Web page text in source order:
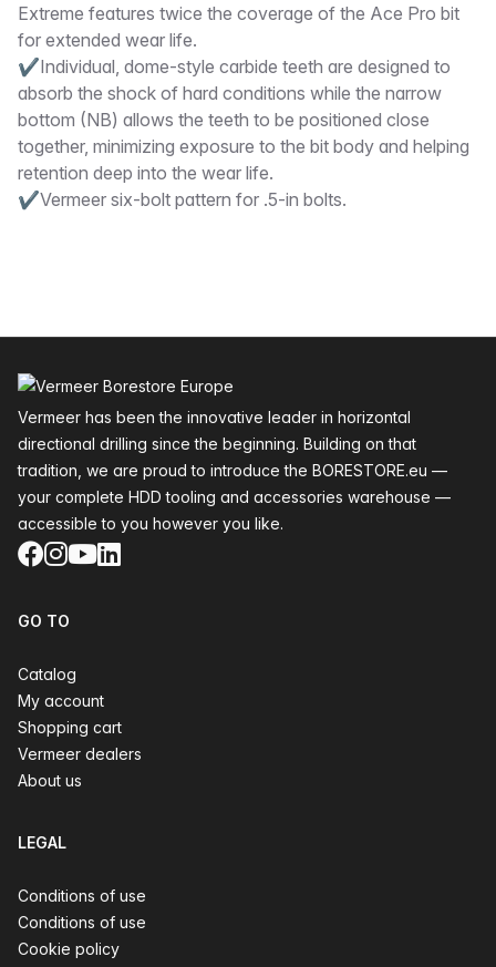
Extreme features twice the coverage of the Ace Pro bit
for extended wear life.
✔Individual, dome-style carbide teeth are designed to
absorb the shock of hard conditions while the narrow
bottom (NB) allows the teeth to be positioned close
together, minimizing exposure to the bit body and helping
retention deep into the wear life.
✔Vermeer six-bolt pattern for .5-in bolts.
Vermeer has been the innovative leader in horizontal
directional drilling since the beginning. Building on that
tradition, we are proud to introduce the BORESTORE.eu —
your complete HDD tooling and accessories warehouse —
accessible to you however you like.
Facebook
Instagram
YouTube
LinkedIn
GO TO
Catalog
My account
Shopping cart
Vermeer dealers
About us
LEGAL
Conditions of use
Conditions of use
Cookie policy